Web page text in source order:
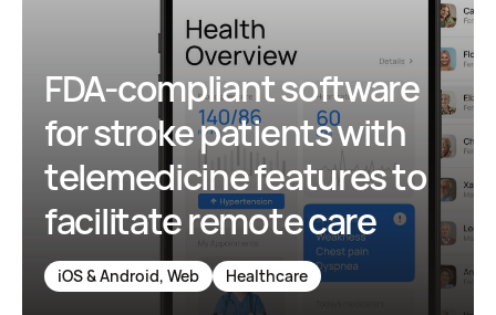
FDA-compliant software
for stroke patients with
telemedicine features to
facilitate remote care
iOS & Android, Web Healthcare